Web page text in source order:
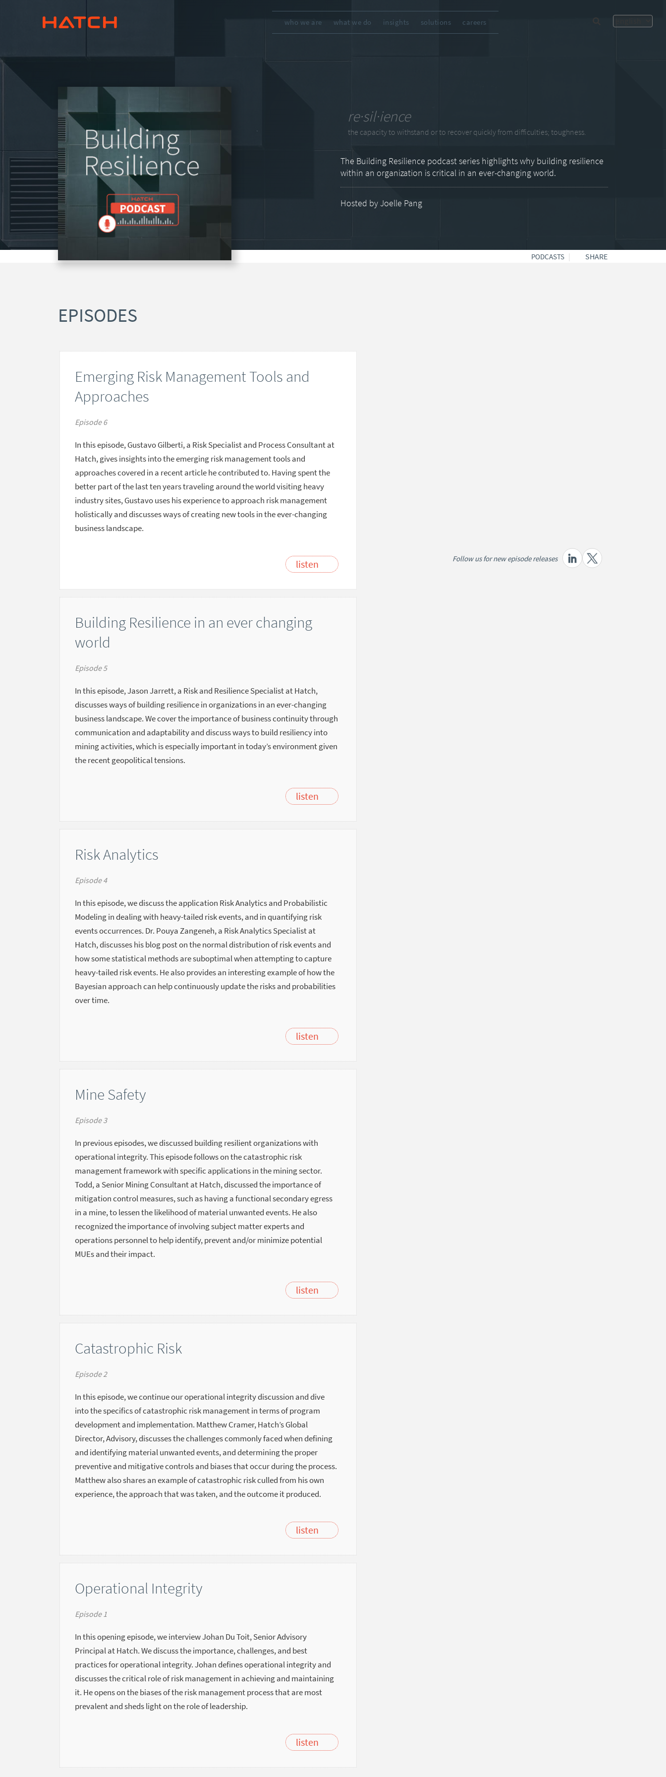
who we are what we do insights solutions careers
re·sil·ience
the capacity to withstand or to recover quickly from difficulties; toughness.
The Building Resilience podcast series highlights why building resilience
within an organization is critical in an ever-changing world.
Hosted by Joelle Pang
PODCASTS SHARE
EPISODES
Emerging Risk Management Tools and
Approaches
Episode 6
In this episode, Gustavo Gilberti, a Risk Specialist and Process Consultant at
Hatch, gives insights into the emerging risk management tools and
approaches covered in a recent article he contributed to. Having spent the
better part of the last ten years traveling around the world visiting heavy
industry sites, Gustavo uses his experience to approach risk management
holistically and discusses ways of creating new tools in the ever-changing
business landscape.
listen
Building Resilience in an ever changing
world
Episode 5
In this episode, Jason Jarrett, a Risk and Resilience Specialist at Hatch,
discusses ways of building resilience in organizations in an ever-changing
business landscape. We cover the importance of business continuity through
communication and adaptability and discuss ways to build resiliency into
mining activities, which is especially important in today’s environment given
the recent geopolitical tensions.
listen
Risk Analytics
Episode 4
In this episode, we discuss the application Risk Analytics and Probabilistic
Modeling in dealing with heavy-tailed risk events, and in quantifying risk
events occurrences. Dr. Pouya Zangeneh, a Risk Analytics Specialist at
Hatch, discusses his blog post on the normal distribution of risk events and
how some statistical methods are suboptimal when attempting to capture
heavy-tailed risk events. He also provides an interesting example of how the
Bayesian approach can help continuously update the risks and probabilities
over time.
listen
Mine Safety
Episode 3
In previous episodes, we discussed building resilient organizations with
operational integrity. This episode follows on the catastrophic risk
management framework with specific applications in the mining sector.
Todd, a Senior Mining Consultant at Hatch, discussed the importance of
mitigation control measures, such as having a functional secondary egress
in a mine, to lessen the likelihood of material unwanted events. He also
recognized the importance of involving subject matter experts and
operations personnel to help identify, prevent and/or minimize potential
MUEs and their impact.
listen
Catastrophic Risk
Episode 2
In this episode, we continue our operational integrity discussion and dive
into the specifics of catastrophic risk management in terms of program
development and implementation. Matthew Cramer, Hatch’s Global
Director, Advisory, discusses the challenges commonly faced when defining
and identifying material unwanted events, and determining the proper
preventive and mitigative controls and biases that occur during the process.
Matthew also shares an example of catastrophic risk culled from his own
experience, the approach that was taken, and the outcome it produced.
listen
Operational Integrity
Episode 1
In this opening episode, we interview Johan Du Toit, Senior Advisory
Principal at Hatch. We discuss the importance, challenges, and best
practices for operational integrity. Johan defines operational integrity and
discusses the critical role of risk management in achieving and maintaining
it. He opens on the biases of the risk management process that are most
prevalent and sheds light on the role of leadership.
listen
Follow us for new episode releases